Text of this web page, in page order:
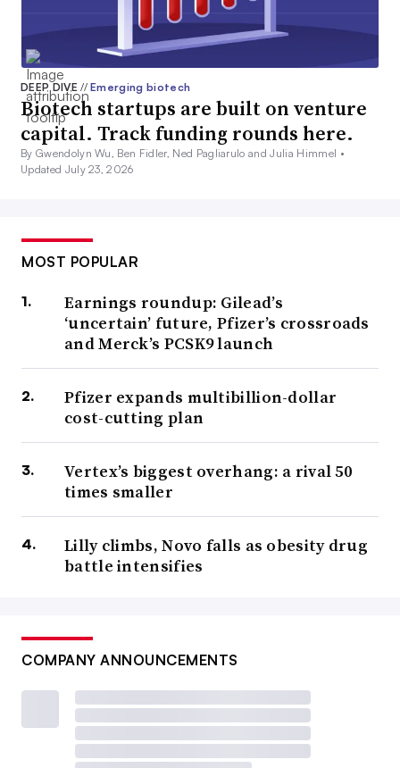
DEEP DIVE// Emerging biotech
Biotech startups are built on venture
capital. Track funding rounds here.
By Gwendolyn Wu, Ben Fidler, Ned Pagliarulo and Julia Himmel •
Updated July 23, 2026
MOST POPULAR
Earnings roundup: Gilead’s
‘uncertain’ future, Pfizer’s crossroads
and Merck’s PCSK9 launch
Pfizer expands multibillion-dollar
cost-cutting plan
Vertex’s biggest overhang: a rival 50
times smaller
Lilly climbs, Novo falls as obesity drug
battle intensifies
COMPANY ANNOUNCEMENTS